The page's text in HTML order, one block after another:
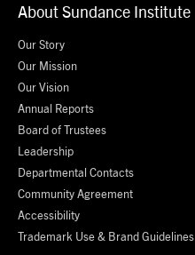
About Sundance Institute
Our Story
Our Mission
Our Vision
Annual Reports
Board of Trustees
Leadership
Departmental Contacts
Community Agreement
Accessibility
Trademark Use & Brand Guidelines